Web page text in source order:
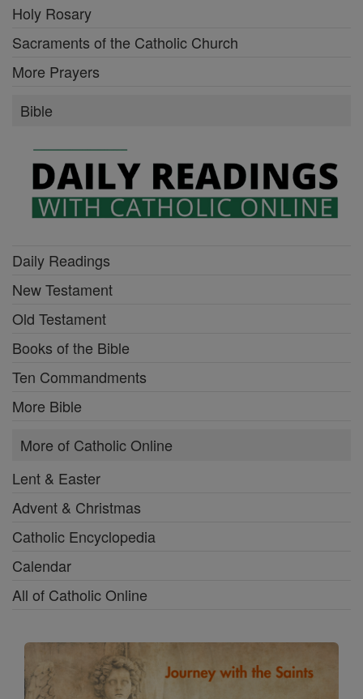
Holy Rosary
Sacraments of the Catholic Church
More Prayers
Bible
Daily Readings
New Testament
Old Testament
Books of the Bible
Ten Commandments
More Bible
More of Catholic Online
Lent & Easter
Advent & Christmas
Catholic Encyclopedia
Calendar
All of Catholic Online